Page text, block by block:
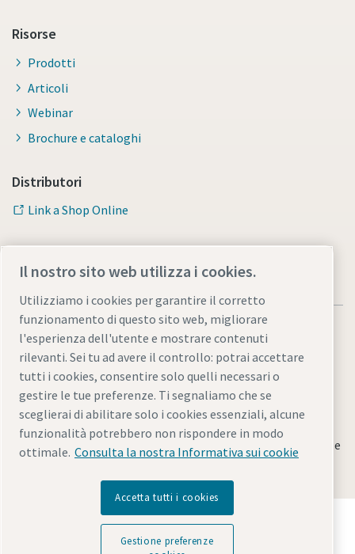
Risorse
Prodotti
Articoli
Webinar
Brochure e cataloghi
Distributori
Link a Shop Online
Note legali e informativa sulla privacy
Gestione preferenze cookiesAccessibilitàMappa del sito
© 2026 Atlas Copco Italia S.r.l - Divisione Utensili Industriali e
Sistemi di Assemblaggio
Scopri come Atlas Copco Group promuove la
tecnologia che trasforma il futuro.
Il nostro sito web utilizza i cookies.
Utilizziamo i cookies per garantire il corretto
funzionamento di questo sito web, migliorare
l'esperienza dell'utente e mostrare contenuti
rilevanti. Sei tu ad avere il controllo: potrai accettare
tutti i cookies, consentire solo quelli necessari o
gestire le tue preferenze. Ti segnaliamo che se
sceglierai di abilitare solo i cookies essenziali, alcune
funzionalità potrebbero non rispondere in modo
ottimale. Consulta la nostra Informativa sui cookie
Accetta tutti i cookies
Gestione preferenze